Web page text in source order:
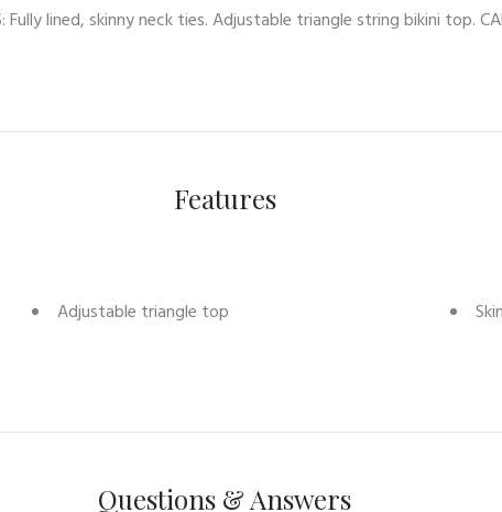
lined, skinny neck ties. Adjustable triangle string bikini top.
Features
Adjustable triangle top
Questions & Answers